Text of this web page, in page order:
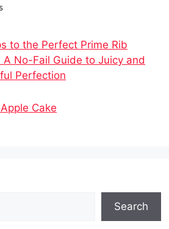
to the Perfect Prime Rib
A No-Fail Guide to Juicy and
Perfection
Cake
Search